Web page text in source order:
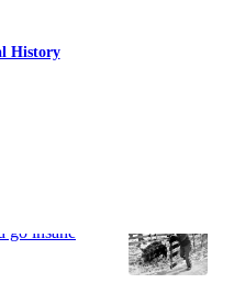
History
insane